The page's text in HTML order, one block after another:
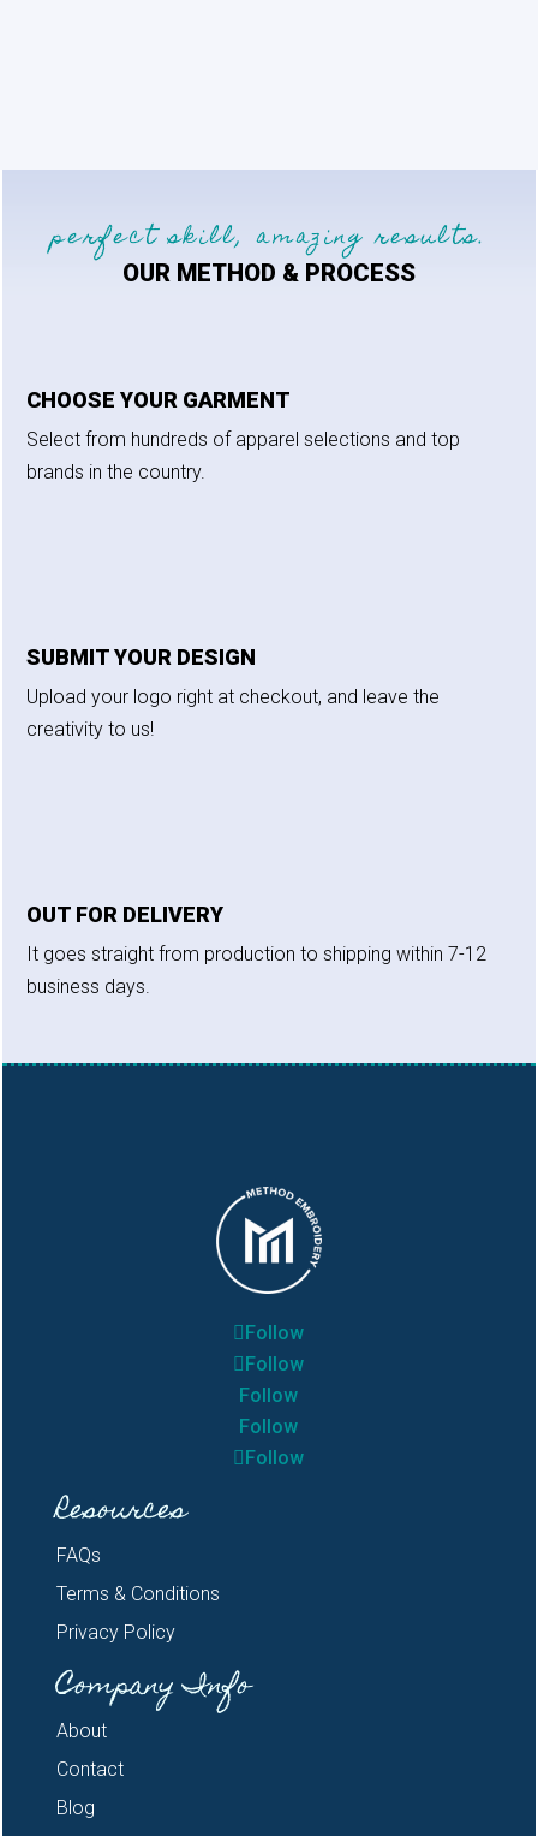
perfect skill, amazing results.
OUR METHOD & PROCESS
CHOOSE YOUR GARMENT
Select from hundreds of apparel selections and top
brands in the country.
SUBMIT YOUR DESIGN
Upload your logo right at checkout, and leave the
creativity to us!
OUT FOR DELIVERY
It goes straight from production to shipping within 7-12
business days.
Follow
Follow
Follow
Follow
Follow
Resources
FAQs
Terms & Conditions
Privacy Policy
Company Info
About
Contact
Blog